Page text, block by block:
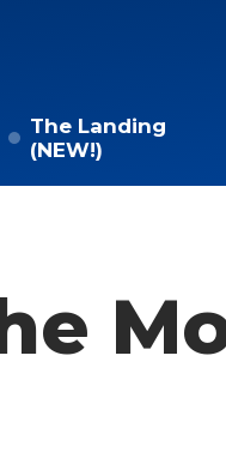
The Landing
(NEW!)